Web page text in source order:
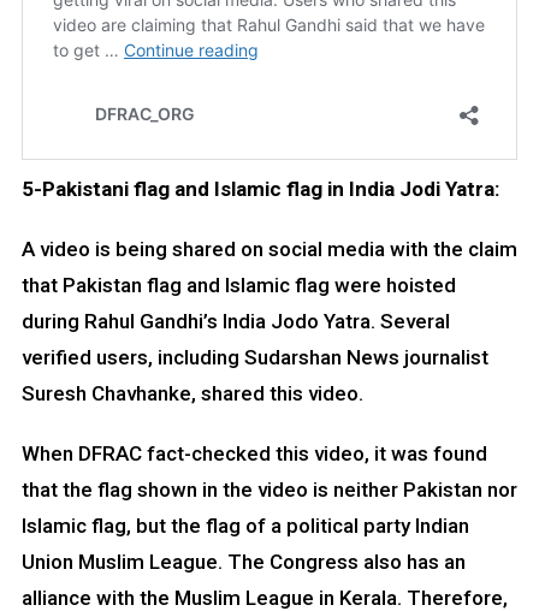
5-Pakistani flag and Islamic flag in India Jodi Yatra:
A video is being shared on social media with the claim
that Pakistan flag and Islamic flag were hoisted
during Rahul Gandhi’s India Jodo Yatra. Several
verified users, including Sudarshan News journalist
Suresh Chavhanke, shared this video.
When DFRAC fact-checked this video, it was found
that the flag shown in the video is neither Pakistan nor
Islamic flag, but the flag of a political party Indian
Union Muslim League. The Congress also has an
alliance with the Muslim League in Kerala. Therefore,